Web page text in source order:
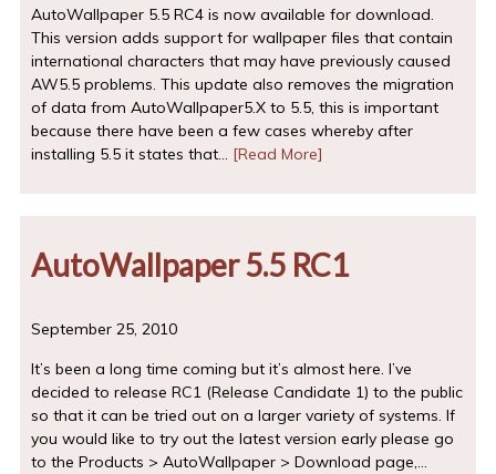
AutoWallpaper 5.5 RC4 is now available for download.
This version adds support for wallpaper files that contain
international characters that may have previously caused
AW5.5 problems. This update also removes the migration
of data from AutoWallpaper5.X to 5.5, this is important
because there have been a few cases whereby after
installing 5.5 it states that… [Read More]
AutoWallpaper 5.5 RC1
September 25, 2010
It’s been a long time coming but it’s almost here. I’ve
decided to release RC1 (Release Candidate 1) to the public
so that it can be tried out on a larger variety of systems. If
you would like to try out the latest version early please go
to the Products > AutoWallpaper > Download page,…